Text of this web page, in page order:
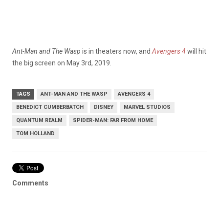
Ant-Man and The Wasp is in theaters now, and Avengers 4 will hit
the big screen on May 3rd, 2019.
TAGS ANT-MAN AND THE WASP AVENGERS 4
BENEDICT CUMBERBATCH DISNEY MARVEL STUDIOS
QUANTUM REALM SPIDER-MAN: FAR FROM HOME
TOM HOLLAND
Comments